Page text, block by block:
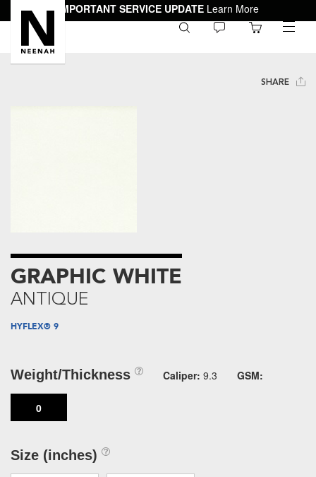
IMPORTANT SERVICE UPDATE Learn More
toggle
SHARE
GRAPHIC WHITE
ANTIQUE
HYFLEX® 9
Weight/Thickness Caliper: 9.3 GSM:
0
Size (inches)